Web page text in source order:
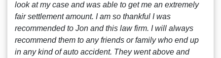
look at my case and was able to get me an extremely
fair settlement amount. I am so thankful I was
recommended to Jon and this law firm. I will always
recommend them to any friends or family who end up
in any kind of auto accident. They went above and